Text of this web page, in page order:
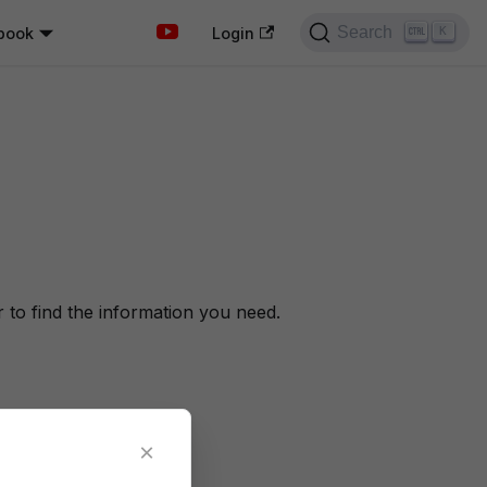
Login Search K
find the information you need.
×